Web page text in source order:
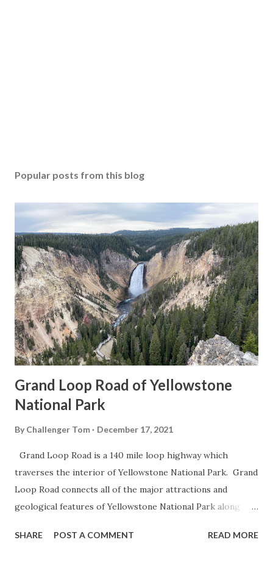
Popular posts from this blog
Grand Loop Road of Yellowstone
National Park
By Challenger Tom December 17, 2021
Grand Loop Road is a 140 mile loop highway which
traverses the interior of Yellowstone National Park. Grand
Loop Road connects all of the major attractions and
geological features of Yellowstone National Park along
highway and despite some conjecture never has been part
SHARE POST A COMMENT READ MORE